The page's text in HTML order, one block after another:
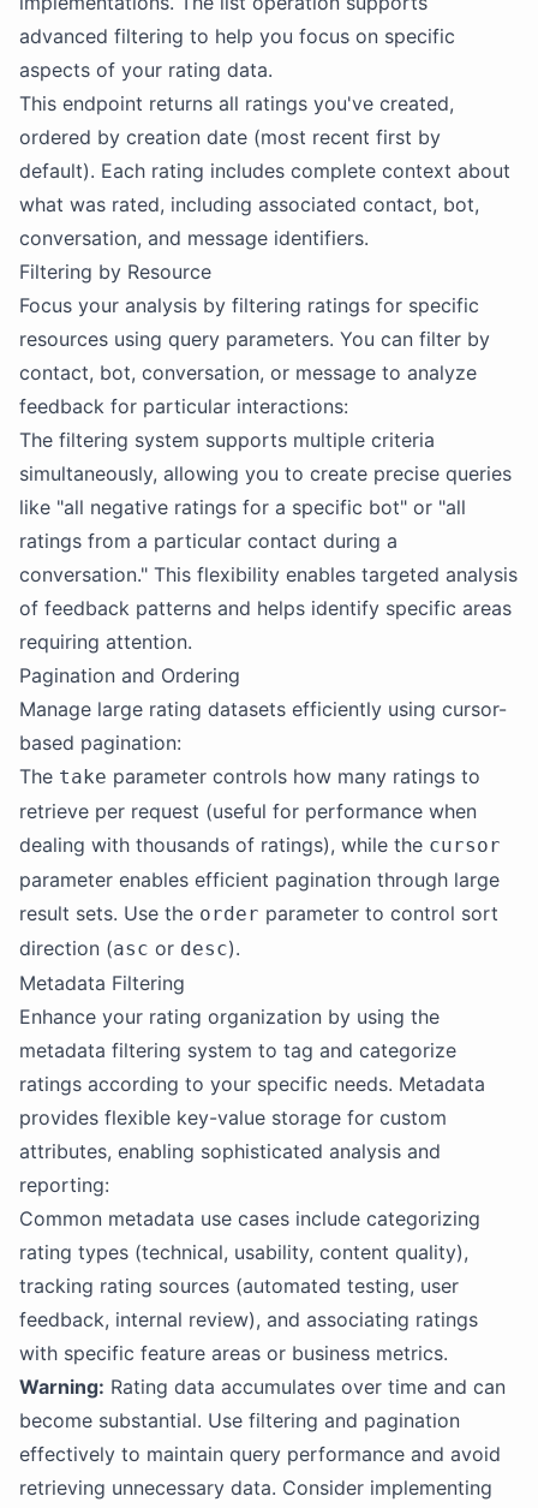
advanced filtering to help you focus on specific
aspects of your rating data.
This endpoint returns all ratings you've created,
ordered by creation date (most recent first by
default). Each rating includes complete context about
what was rated, including associated contact, bot,
conversation, and message identifiers.
Filtering by Resource
Focus your analysis by filtering ratings for specific
resources using query parameters. You can filter by
contact, bot, conversation, or message to analyze
feedback for particular interactions:
The filtering system supports multiple criteria
simultaneously, allowing you to create precise queries
like "all negative ratings for a specific bot" or "all
ratings from a particular contact during a
conversation." This flexibility enables targeted analysis
of feedback patterns and helps identify specific areas
requiring attention.
Pagination and Ordering
Manage large rating datasets efficiently using cursor-
based pagination:
The take parameter controls how many ratings to
retrieve per request (useful for performance when
dealing with thousands of ratings), while the cursor
parameter enables efficient pagination through large
result sets. Use the order parameter to control sort
direction (asc or desc).
Metadata Filtering
Enhance your rating organization by using the
metadata filtering system to tag and categorize
ratings according to your specific needs. Metadata
provides flexible key-value storage for custom
attributes, enabling sophisticated analysis and
reporting:
Common metadata use cases include categorizing
rating types (technical, usability, content quality),
tracking rating sources (automated testing, user
feedback, internal review), and associating ratings
with specific feature areas or business metrics.
Warning: Rating data accumulates over time and can
become substantial. Use filtering and pagination
effectively to maintain query performance and avoid
retrieving unnecessary data. Consider implementing